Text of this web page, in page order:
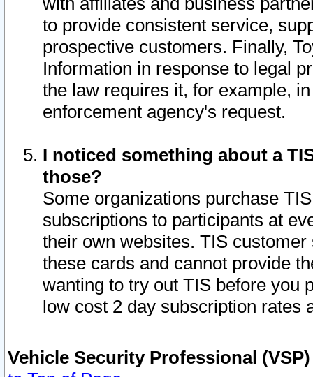
to provide consistent service,
prospective customers. Finally,
Information in response to legal
the law requires it, for example,
enforcement agency's request.
I noticed something about a
those?
Some organizations purchase
subscriptions to participants at
their own websites. TIS
these cards and cannot provide
wanting to try out TIS before you
low cost 2 day subscription rates
Vehicle Security Professional